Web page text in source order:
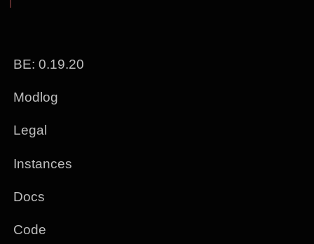
BE: 0.19.20
Modlog
Legal
Instances
Docs
Code